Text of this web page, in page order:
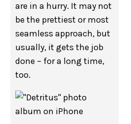
are in a hurry. It may not
be the prettiest or most
seamless approach, but
usually, it gets the job
done – for a long time,
too.